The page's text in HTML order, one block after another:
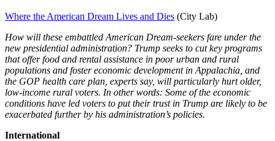
Where the American Dream Lives and Dies (City Lab)
How will these embattled American Dream-seekers fare under the
new presidential administration? Trump seeks to cut key programs
that offer food and rental assistance in poor urban and rural
populations and foster economic development in Appalachia, and
the GOP health care plan, experts say, will particularly hurt older,
low-income rural voters. In other words: Some of the economic
conditions have led voters to put their trust in Trump are likely to be
exacerbated further by his administration’s policies.
International